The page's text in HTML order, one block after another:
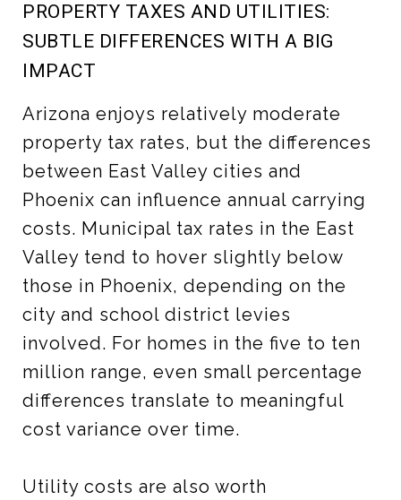
PROPERTY TAXES AND UTILITIES:
SUBTLE DIFFERENCES WITH A BIG
IMPACT
Arizona enjoys relatively moderate
property tax rates, but the differences
between East Valley cities and
Phoenix can influence annual carrying
costs. Municipal tax rates in the East
Valley tend to hover slightly below
those in Phoenix, depending on the
city and school district levies
involved. For homes in the five to ten
million range, even small percentage
differences translate to meaningful
cost variance over time.
Utility costs are also worth